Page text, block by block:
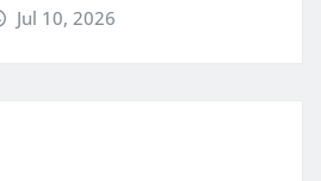
Jul 10, 2026